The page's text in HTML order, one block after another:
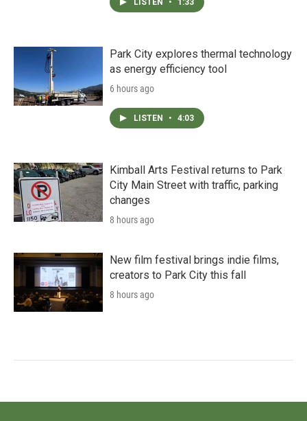
LISTEN • 1:33
Park City explores thermal technology
as energy efficiency tool
6 hours ago
LISTEN • 4:03
Kimball Arts Festival returns to Park
City Main Street with traffic, parking
changes
8 hours ago
New film festival brings indie films,
creators to Park City this fall
8 hours ago